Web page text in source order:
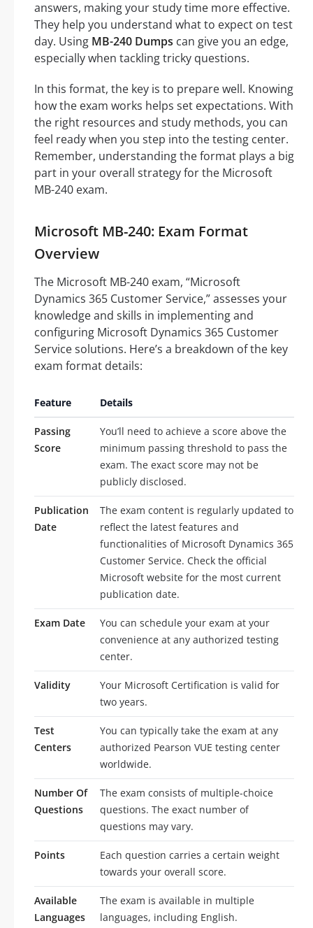
answers, making your study time more effective.
They help you understand what to expect on test
day. Using MB-240 Dumps can give you an edge,
especially when tackling tricky questions.
In this format, the key is to prepare well. Knowing
how the exam works helps set expectations. With
the right resources and study methods, you can
feel ready when you step into the testing center.
Remember, understanding the format plays a big
part in your overall strategy for the Microsoft
MB-240 exam.
Microsoft MB-240: Exam Format
Overview
The Microsoft MB-240 exam, “Microsoft
Dynamics 365 Customer Service,” assesses your
knowledge and skills in implementing and
configuring Microsoft Dynamics 365 Customer
Service solutions. Here’s a breakdown of the key
exam format details:
Feature Details
Passing
Score
You’ll need to achieve a score above the
minimum passing threshold to pass the
exam. The exact score may not be
publicly disclosed.
Publication
Date
The exam content is regularly updated to
reflect the latest features and
functionalities of Microsoft Dynamics 365
Customer Service. Check the official
Microsoft website for the most current
publication date.
Exam Date
You can schedule your exam at your
convenience at any authorized testing
center.
Validity
Your Microsoft Certification is valid for
two years.
Test
Centers
You can typically take the exam at any
authorized Pearson VUE testing center
worldwide.
Number Of
Questions
The exam consists of multiple-choice
questions. The exact number of
questions may vary.
Points
Each question carries a certain weight
towards your overall score.
Available
Languages
The exam is available in multiple
languages, including English.